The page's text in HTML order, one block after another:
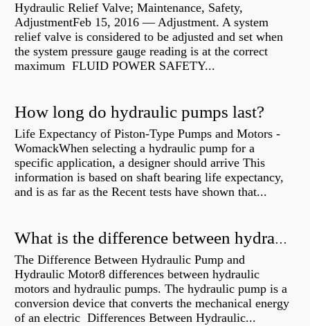
Hydraulic Relief Valve; Maintenance, Safety,
AdjustmentFeb 15, 2016 — Adjustment. A system
relief valve is considered to be adjusted and set when
the system pressure gauge reading is at the correct
maximum FLUID POWER SAFETY...
How long do hydraulic pumps last?
Life Expectancy of Piston-Type Pumps and Motors -
WomackWhen selecting a hydraulic pump for a
specific application, a designer should arrive This
information is based on shaft bearing life expectancy,
and is as far as the Recent tests have shown that...
What is the difference between hydraulic motor and electric motor?
The Difference Between Hydraulic Pump and
Hydraulic Motor8 differences between hydraulic
motors and hydraulic pumps. The hydraulic pump is a
conversion device that converts the mechanical energy
of an electric Differences Between Hydraulic...